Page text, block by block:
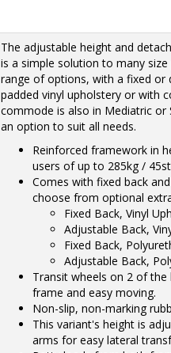
The adjustable height and
is a simple solution to many
range of options, with a fixed or
padded vinyl upholstery or with
commode is also in Mediatric or
an option to suit all needs.
Reinforced framework in
users of up to 285kg /
Comes with fixed back
choose from optional
Fixed Back, Vinyl
Adjustable Back,
Fixed Back,
Adjustable Back,
Transit wheels on 2 of
frame and easy moving.
Non-slip, non-marking
This variant's height is
arms for easy lateral